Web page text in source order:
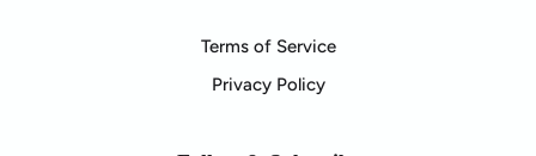
Terms of Service
Privacy Policy